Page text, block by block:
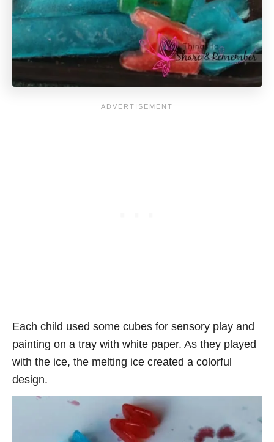
Each child used some cubes for sensory play and
painting on a tray with white paper. As they played
with the ice, the melting ice created a colorful
design.